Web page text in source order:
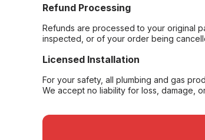
Refund Processing
Refunds are processed to your original
inspected, or of your order being
Licensed Installation
For your safety, all plumbing and gas
We accept no liability for loss, damage,